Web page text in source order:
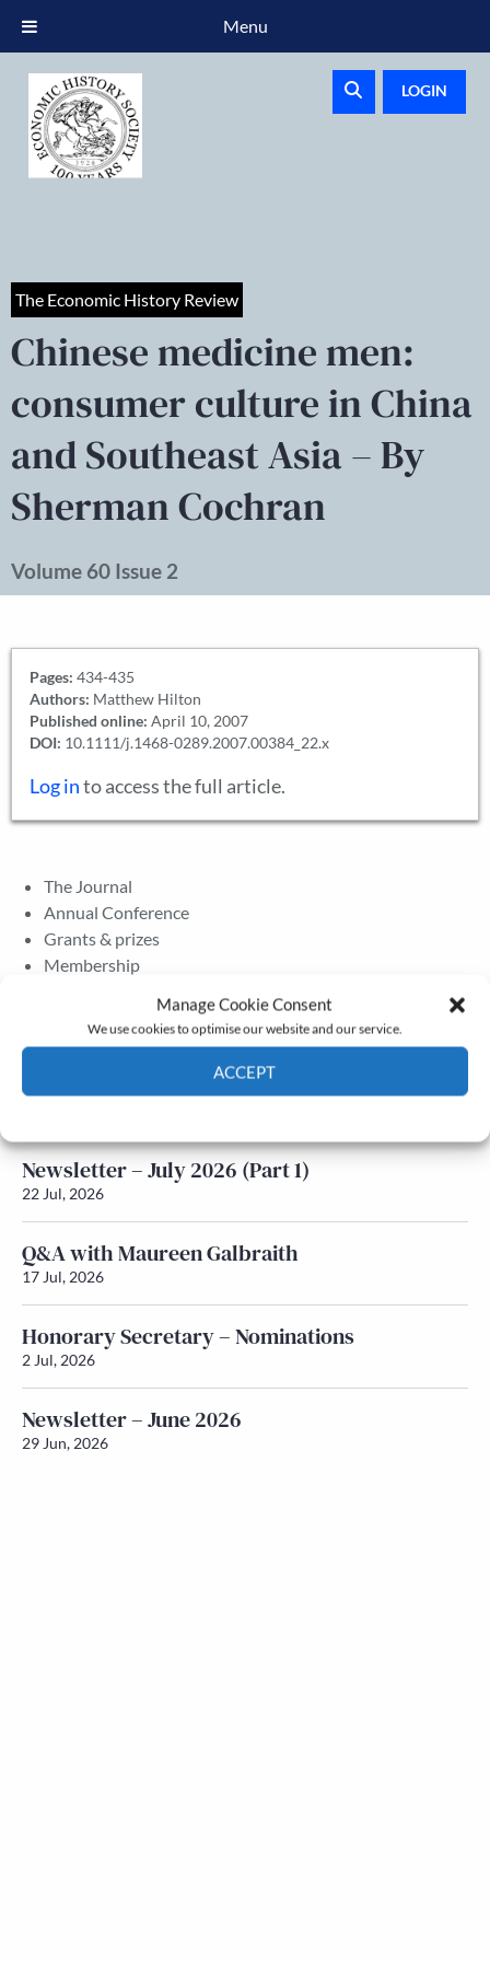
Manage Cookie Consent
We use cookies to optimise our website and our service.
ACCEPT
LOGIN
The Economic History Review
Chinese medicine men:
consumer culture in China
and Southeast Asia – By
Sherman Cochran
Volume 60 Issue 2
Pages: 434-435
Authors: Matthew Hilton
Published online: April 10, 2007
DOI: 10.1111/j.1468-0289.2007.00384_22.x
Log into access the full article.
The Journal
Annual Conference
Grants & prizes
Membership
Newsletter – July 2026 (Part 2)
Newsletter – July 2026 (Part 1)
22 Jul, 2026
Q&A with Maureen Galbraith
17 Jul, 2026
Honorary Secretary – Nominations
2 Jul, 2026
Newsletter – June 2026
29 Jun, 2026
Menu